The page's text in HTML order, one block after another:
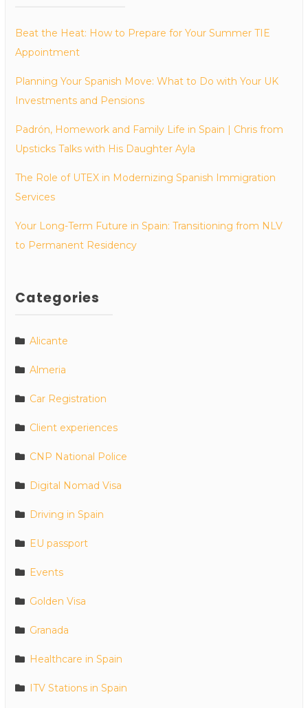
Beat the Heat: How to Prepare for Your Summer TIE
Appointment
Planning Your Spanish Move: What to Do with Your UK
Investments and Pensions
Padrón, Homework and Family Life in Spain | Chris from
Upsticks Talks with His Daughter Ayla
The Role of UTEX in Modernizing Spanish Immigration
Services
Your Long-Term Future in Spain: Transitioning from NLV
to Permanent Residency
Categories
Alicante
Almeria
Car Registration
Client experiences
CNP National Police
Digital Nomad Visa
Driving in Spain
EU passport
Events
Golden Visa
Granada
Healthcare in Spain
ITV Stations in Spain